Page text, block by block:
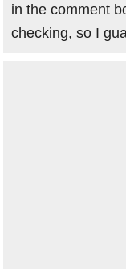
in the comment
checking, so I